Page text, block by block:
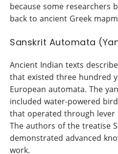
because some researchers
back to ancient Greek
Sanskrit Automata
Ancient Indian texts
that existed three hundred
European automata. The
included water-powered
that operated through lever
The authors of the treatise
demonstrated advanced
work.